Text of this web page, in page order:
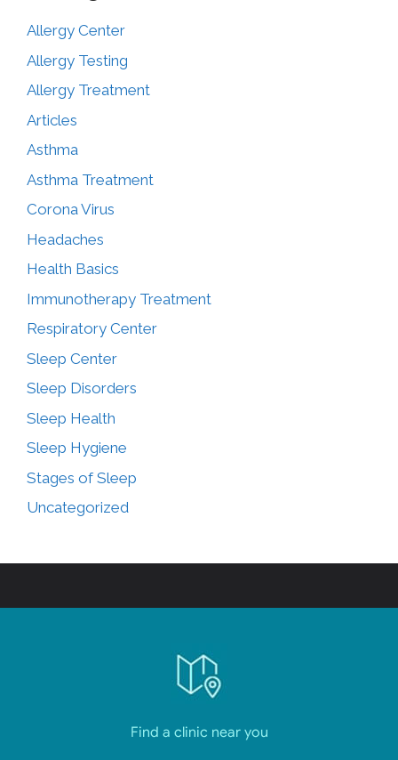
Allergy Center
Allergy Testing
Allergy Treatment
Articles
Asthma
Asthma Treatment
Corona Virus
Headaches
Health Basics
Immunotherapy Treatment
Respiratory Center
Sleep Center
Sleep Disorders
Sleep Health
Sleep Hygiene
Stages of Sleep
Uncategorized
Find a clinic near you